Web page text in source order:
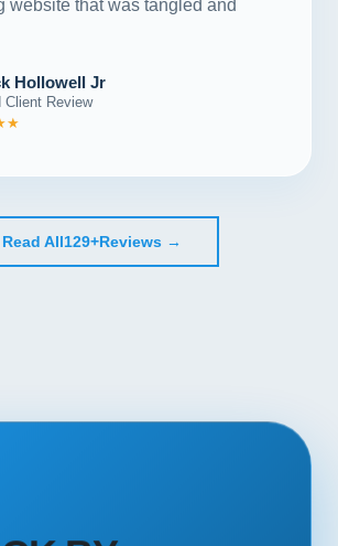
website that was tangled and
Hollowell Jr
Client Review
Read All129+Reviews →